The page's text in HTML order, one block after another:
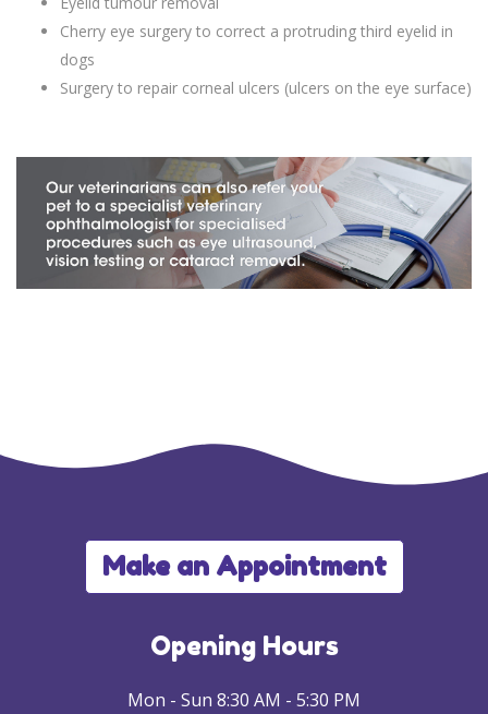
Cherry eye surgery to correct a protruding third eyelid in
dogs
Surgery to repair corneal ulcers (ulcers on the eye surface)
Make an Appointment
Opening Hours
Mon - Sun 8:30 AM - 5:30 PM